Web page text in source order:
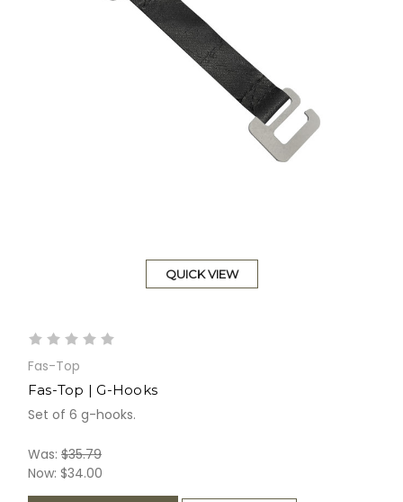
QUICK VIEW
Fas-Top
Fas-Top | G-Hooks
Set of 6 g-hooks.
Was: $35.79
Now: $34.00